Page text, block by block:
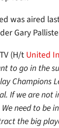
was aired
Gary
(H/tUnited
to go in the
Champions
If we are not
need to be
the big